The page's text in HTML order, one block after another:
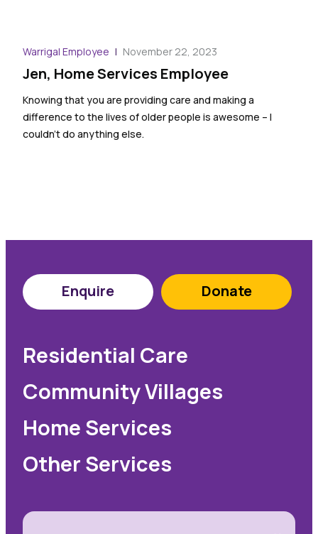
Warrigal Employee November 22, 2023
Jen, Home Services Employee
Knowing that you are providing care and making a
difference to the lives of older people is awesome – I
couldn’t do anything else.
Enquire Donate
Residential Care
Community Villages
Home Services
Other Services